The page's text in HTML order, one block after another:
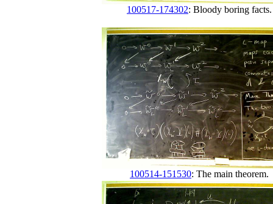
100517-174302: Bloody boring facts.
100514-151530: The main theorem.